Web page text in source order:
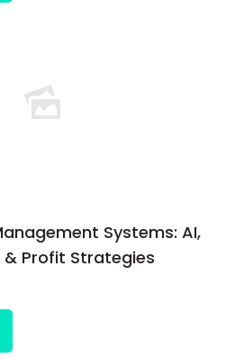
Systems: AI,
& Profit Strategies